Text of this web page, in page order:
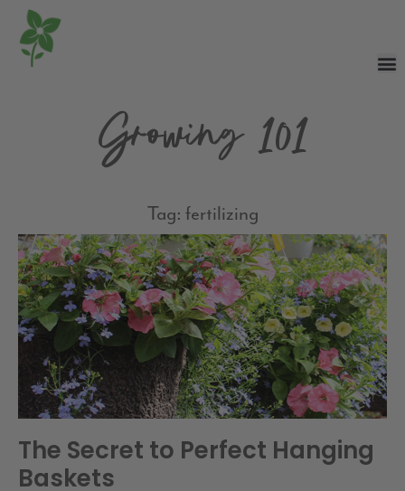
Growing 101
Tag: fertilizing
The Secret to Perfect Hanging
Baskets